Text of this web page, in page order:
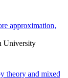
approximation,
University
theory and mixed